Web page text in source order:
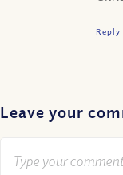
Reply
Leave your